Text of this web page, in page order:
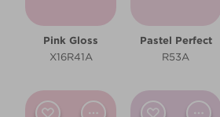
Hallway
Living Room
Pink Gloss
X16R41A
Pastel Perfect
R53A